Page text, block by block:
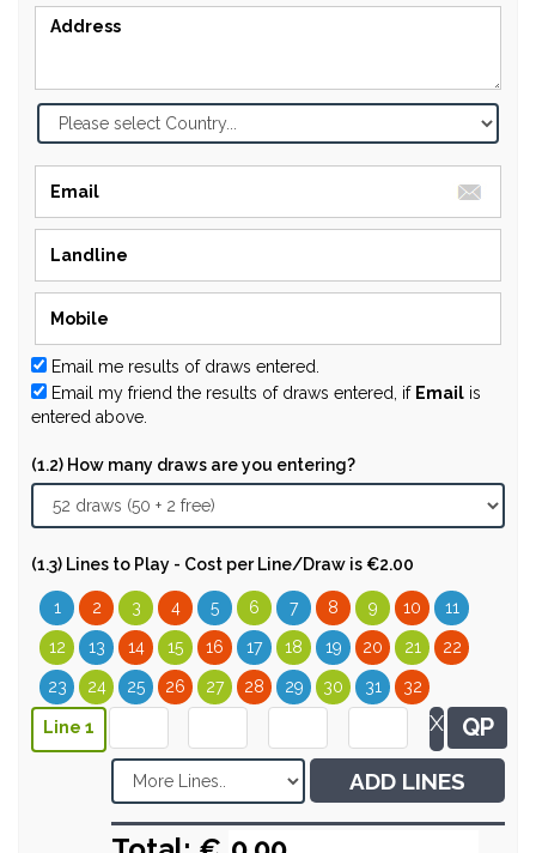
Email me results of draws entered.
Email my friend the results of draws entered, if Email is
entered above.
(1.2) How many draws are you entering?
(1.3) Lines to Play - Cost per Line/Draw is €2.00
1 2 3 4 5 6 7 8 9 10 11
12 13 14 15 16 17 18 19 20 21 22
23 24 25 26 27 28 29 30 31 32
Line 1 X QP
ADD LINES